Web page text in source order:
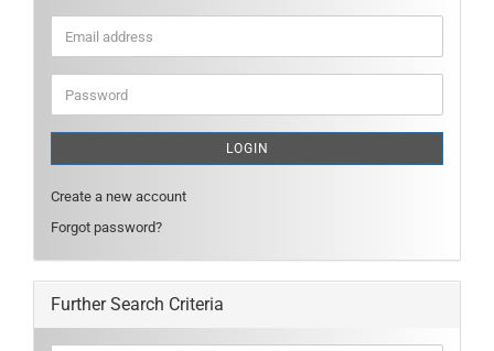
Email
address
Password
LOGIN
Create a new account
Forgot password?
Further Search Criteria